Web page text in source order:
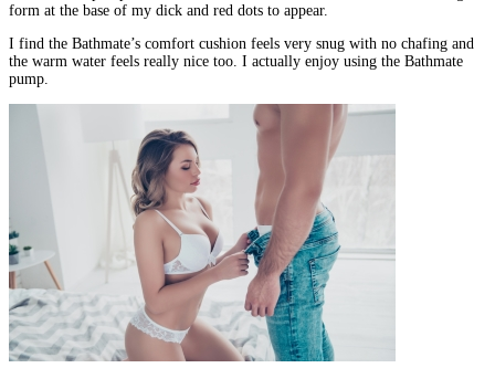
form at the base of my dick and red dots to appear.
I find the Bathmate’s comfort cushion feels very snug with no chafing and
the warm water feels really nice too. I actually enjoy using the Bathmate
pump.